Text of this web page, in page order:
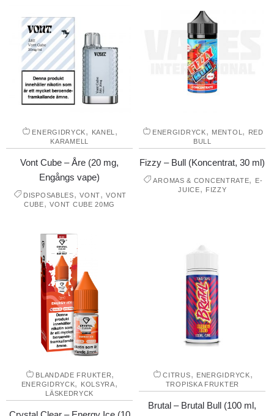
ENERGIDRYCK, KANEL ,
KARAMELL
Vont Cube – Åre (20 mg,
Engångs vape)
DISPOSABLES,VONT,VONT
CUBE,VONT CUBE 20MG
ENERGIDRYCK, MENTOL ,
RED
BULL
Fizzy – Bull (Koncentrat, 30 ml)
AROMAS & CONCENTRATE,
E-
JUICE, FIZZY
BLANDADE FRUKTER,
ENERGIDRYCK, KOLSYRA,
LÄSKEDRYCK
CITRUS, ENERGIDRYCK,
TROPISKA FRUKTER
Brutal – Brutal Bull (100 ml,